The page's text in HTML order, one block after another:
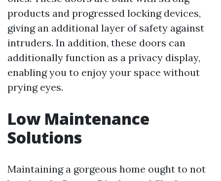
products and progressed locking devices,
giving an additional layer of safety against
intruders. In addition, these doors can
additionally function as a privacy display,
enabling you to enjoy your space without
prying eyes.
Low Maintenance
Solutions
Maintaining a gorgeous home ought to not